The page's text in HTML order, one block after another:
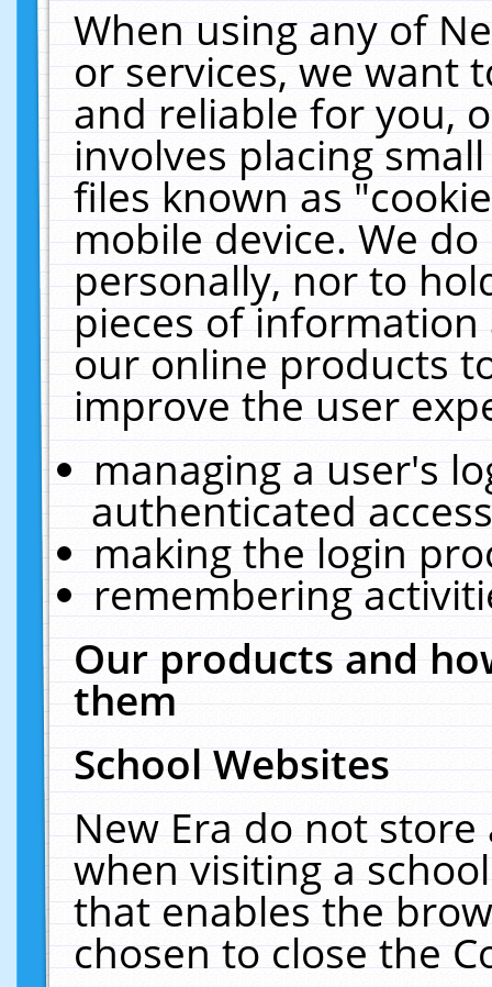
When using any of
or services, we want
and reliable for you,
involves placing
files known as
mobile device. We
personally, nor to
pieces of
our online products
improve the user
managing a user's
authenticated
making the login
remembering
Our products and
them
School Websites
New Era do not
when visiting a
that enables the
chosen to close the